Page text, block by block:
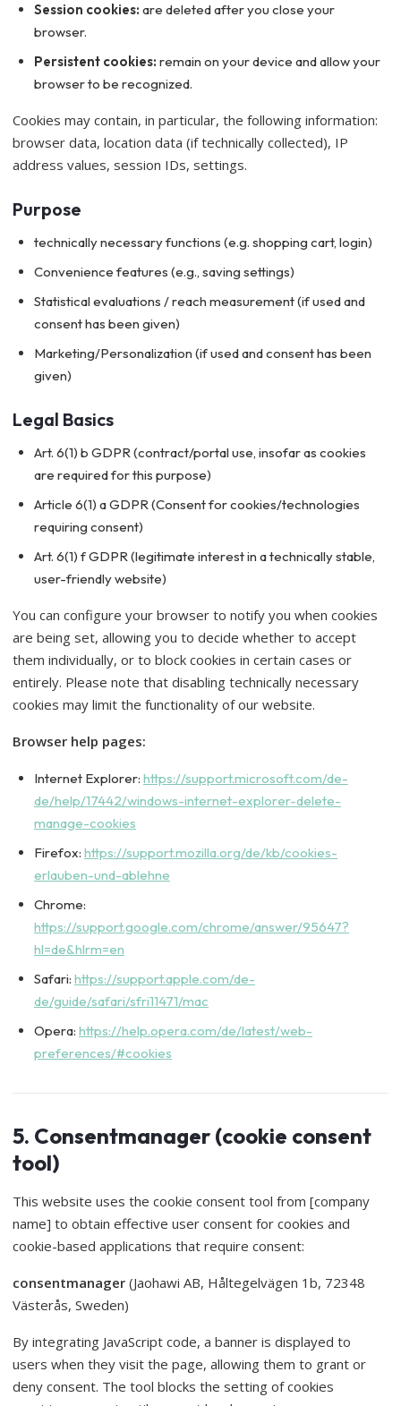
Session cookies: are deleted after you close your
browser.
Persistent cookies: remain on your device and allow your
browser to be recognized.
Cookies may contain, in particular, the following information:
browser data, location data (if technically collected), IP
address values, session IDs, settings.
Purpose
technically necessary functions (e.g. shopping cart, login)
Convenience features (e.g., saving settings)
Statistical evaluations / reach measurement (if used and
consent has been given)
Marketing/Personalization (if used and consent has been
given)
Legal Basics
Art. 6(1) b GDPR (contract/portal use, insofar as cookies
are required for this purpose)
Article 6(1) a GDPR (Consent for cookies/technologies
requiring consent)
Art. 6(1) f GDPR (legitimate interest in a technically stable,
user-friendly website)
You can configure your browser to notify you when cookies
are being set, allowing you to decide whether to accept
them individually, or to block cookies in certain cases or
entirely. Please note that disabling technically necessary
cookies may limit the functionality of our website.
Browser help pages:
Internet Explorer: https://support.microsoft.com/de-
de/help/17442/windows-internet-explorer-delete-
manage-cookies
Firefox: https://support.mozilla.org/de/kb/cookies-
erlauben-und-ablehne
Chrome:
https://support.google.com/chrome/answer/95647?
hl=de&hlrm=en
Safari: https://support.apple.com/de-
de/guide/safari/sfri11471/mac
Opera: https://help.opera.com/de/latest/web-
preferences/#cookies
5. Consentmanager (cookie consent
tool)
This website uses the cookie consent tool from [company
name] to obtain effective user consent for cookies and
cookie-based applications that require consent:
consentmanager (Jaohawi AB, Håltegelvägen 1b, 72348
Västerås, Sweden)
By integrating JavaScript code, a banner is displayed to
users when they visit the page, allowing them to grant or
deny consent. The tool blocks the setting of cookies